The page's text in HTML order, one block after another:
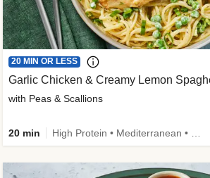
20 MIN OR LESS
Garlic Chicken & Creamy Lemon
with Peas & Scallions
20 min